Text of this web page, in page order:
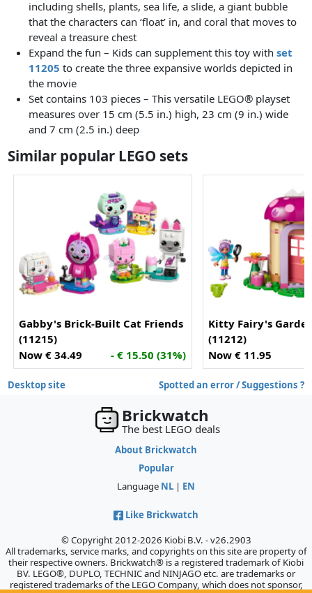
including shells, plants, sea life, a slide, a giant bubble
that the characters can ‘float’ in, and coral that moves to
reveal a treasure chest
Expand the fun – Kids can supplement this toy withset
11205 to create the three expansive worlds depicted in
the movie
Set contains 103 pieces – This versatile LEGO® playset
measures over 15 cm (5.5 in.) high, 23 cm (9 in.) wide
and 7 cm (2.5 in.) deep
Similar popular LEGO sets
Gabby's Brick-Built Cat Friends
(11215)
Now € 34.49
- € 15.50 (31%)
Kitty Fairy's
(11212)
Now € 11.95
Desktop site Spotted an error / Suggestions ?
Brickwatch
The best LEGO deals
About Brickwatch
Popular
Language NL | EN
Like Brickwatch
© Copyright 2012-2026 Kiobi B.V. - v26.2903
All trademarks, service marks, and copyrights on this site are property of
their respective owners. Brickwatch® is a registered trademark of Kiobi
BV. LEGO®, DUPLO, TECHNIC and NINJAGO etc. are trademarks or
registered trademarks of the LEGO Company, which does not sponsor,